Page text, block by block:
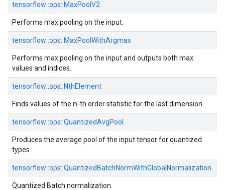
tensorflow::ops::MaxPoolV2
Performs max pooling on the input.
tensorflow::ops::MaxPoolWithArgmax
Performs max pooling on the input and outputs both max
values and indices.
tensorflow::ops::NthElement
Finds values of the n-th order statistic for the last dimension.
tensorflow::ops::QuantizedAvgPool
Produces the average pool of the input tensor for quantized
types.
tensorflow::ops::QuantizedBatchNormWithGlobalNormalization
Quantized Batch normalization.